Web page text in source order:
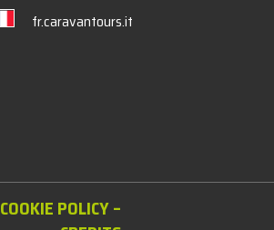
fr.caravantours.it
COOKIE POLICY–